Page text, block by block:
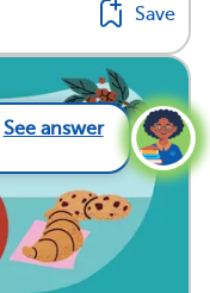
Save
See answer